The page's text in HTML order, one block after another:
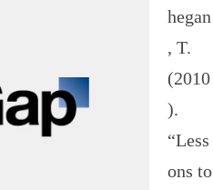
hegan
, T.
(2010
).
“Less
ons to